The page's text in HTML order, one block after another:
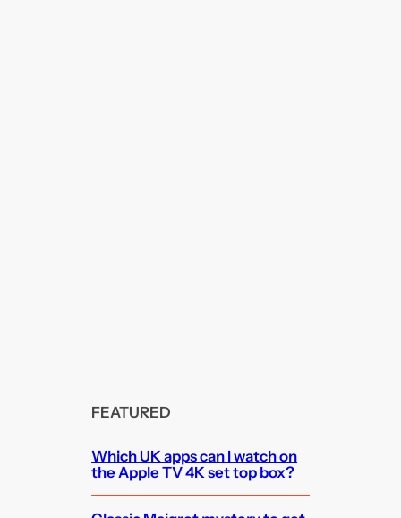
FEATURED
Which UK apps can I watch on
the Apple TV 4K set top box?